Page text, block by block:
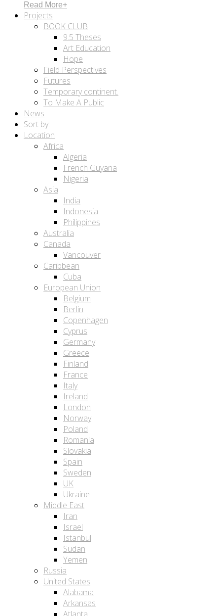
Read More+
Projects
BOOK CLUB
9.5 Theses
Art Education
Hope
Field Perspectives
Futures
Temporary continent.
To Make A Public
News
Sort by:
Location
Africa
Algeria
French Guyana
Nigeria
Asia
India
Indonesia
Philippines
Australia
Canada
Vancouver
Caribbean
Cuba
European Union
Belgium
Berlin
Copenhagen
Cyprus
Germany
Greece
Finland
France
Italy
Ireland
London
Norway
Poland
Romania
Slovakia
Spain
Sweden
UK
Ukraine
Middle East
Iran
Israel
Istanbul
Sudan
Yemen
Russia
United States
Alabama
Arkansas